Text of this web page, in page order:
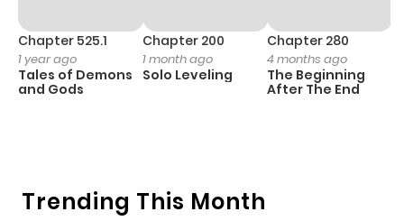
Trending This Month
Chapter 525.1
1 year ago
Tales of Demons
and Gods
Chapter 200
1 month ago
Solo Leveling
Chapter 280
4 months ago
The Beginning
After The End